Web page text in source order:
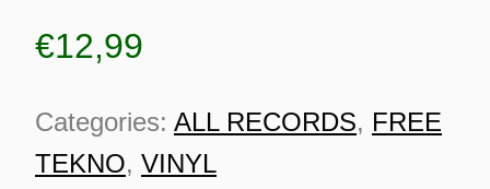
€12,99
Categories: ALL RECORDS, FREE
TEKNO, VINYL